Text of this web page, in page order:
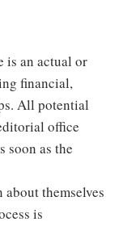
is an actual or
financial,
All potential
office
soon as the
themselves
is